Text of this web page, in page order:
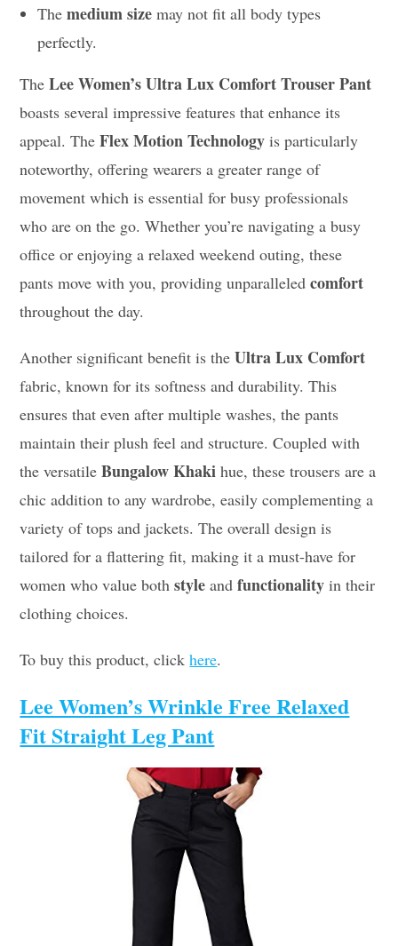
Themedium size may not fit all body types
perfectly.
TheLee Women’s Ultra Lux Comfort Trouser Pant
boasts several impressive features that enhance its
appeal. TheFlex Motion Technology is particularly
noteworthy, offering wearers a greater range of
movement which is essential for busy professionals
who are on the go. Whether you’re navigating a busy
office or enjoying a relaxed weekend outing, these
pants move with you, providing unparalleledcomfort
throughout the day.
Another significant benefit is theUltra Lux Comfort
fabric, known for its softness and durability. This
ensures that even after multiple washes, the pants
maintain their plush feel and structure. Coupled with
the versatileBungalow Khaki hue, these trousers are a
chic addition to any wardrobe, easily complementing a
variety of tops and jackets. The overall design is
tailored for a flattering fit, making it a must-have for
women who value bothstyle andfunctionality in their
clothing choices.
To buy this product, clickhere.
Lee Women’s Wrinkle Free Relaxed
Fit Straight Leg Pant